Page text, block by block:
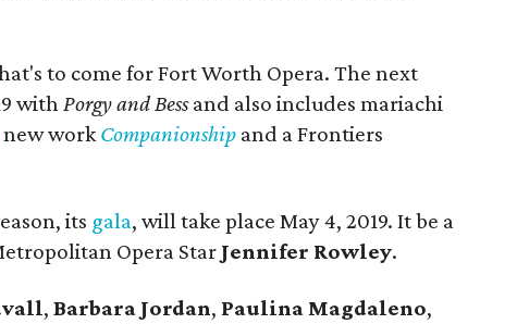
to come for Fort Worth Opera. The next
withPorgy and Bessand also includes mariachi
new workCompanionship and a Frontiers
its gala, will take place May 4, 2019. It be a
Opera Star Jennifer Rowley.
,Barbara Jordan, Paulina Magdaleno,